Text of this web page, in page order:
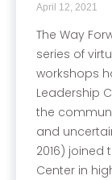
April 12, 2021
The Way
series of
workshops
Leadership
the
and
2016) joined
Center in